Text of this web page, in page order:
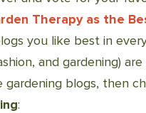
Therapy as the
you like best in
and gardening)
gardening blogs, then
: